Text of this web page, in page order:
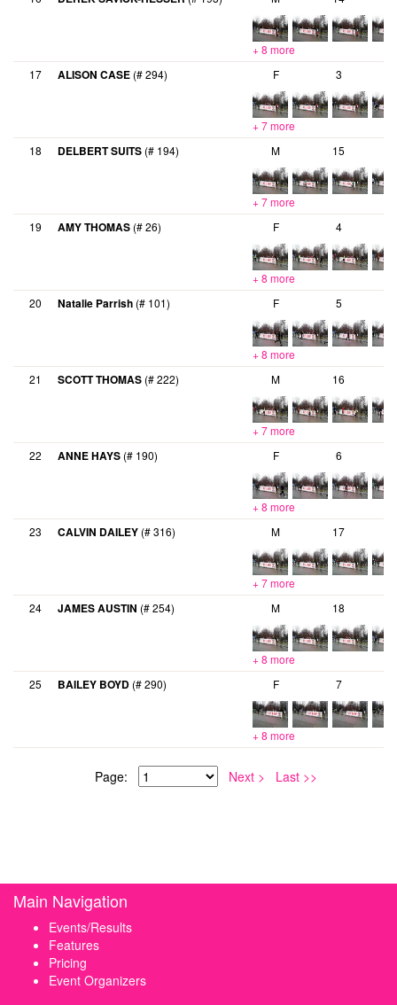
+ 8 more
17
ALISON CASE (# 294) F 3
+ 7 more
18
DELBERT SUITS (# 194) M 15
+ 7 more
19
AMY THOMAS (# 26) F 4
+ 8 more
20
Natalie Parrish (# 101) F 5
+ 8 more
21
SCOTT THOMAS (# 222) M 16
+ 7 more
22
ANNE HAYS (# 190) F 6
+ 8 more
23
CALVIN DAILEY (# 316) M 17
+ 7 more
24
JAMES AUSTIN (# 254) M 18
+ 8 more
25
BAILEY BOYD (# 290) F 7
+ 8 more
Page: Next > Last >>
Main Navigation
Events/Results
Features
Pricing
Event Organizers